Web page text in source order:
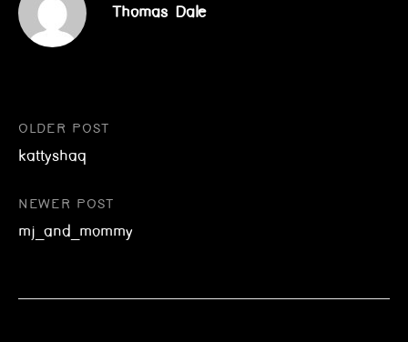
Thomas Dale
Post
navigation
OLDER POST
kattyshaq
NEWER POST
mj_and_mommy